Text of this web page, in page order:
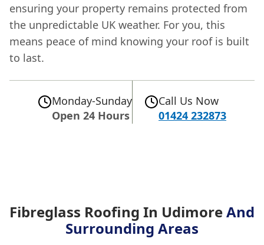
ensuring your property remains protected from
the unpredictable UK weather. For you, this
means peace of mind knowing your roof is built
to last.
Monday-Sunday
Open 24 Hours
Call Us Now
01424 232873
Fibreglass Roofing In UdimoreAnd
Surrounding Areas